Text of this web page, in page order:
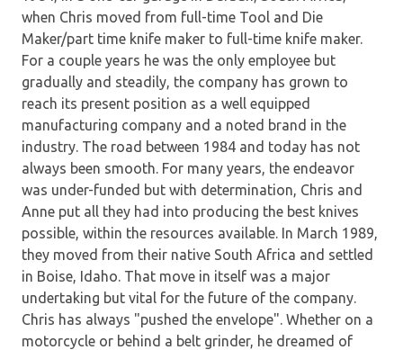
when Chris moved from full-time Tool and Die
Maker/part time knife maker to full-time knife maker.
For a couple years he was the only employee but
gradually and steadily, the company has grown to
reach its present position as a well equipped
manufacturing company and a noted brand in the
industry. The road between 1984 and today has not
always been smooth. For many years, the endeavor
was under-funded but with determination, Chris and
Anne put all they had into producing the best knives
possible, within the resources available. In March 1989,
they moved from their native South Africa and settled
in Boise, Idaho. That move in itself was a major
undertaking but vital for the future of the company.
Chris has always "pushed the envelope". Whether on a
motorcycle or behind a belt grinder, he dreamed of